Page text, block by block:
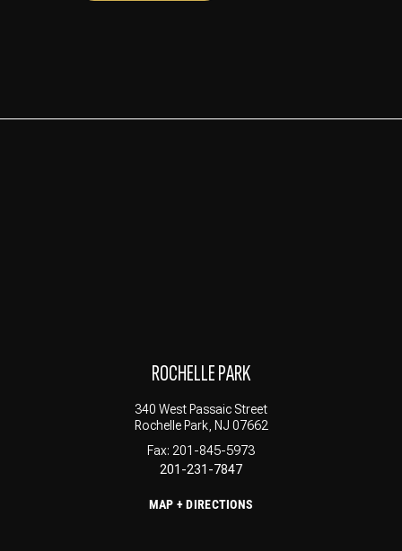
ROCHELLE PARK
340 West Passaic Street
Rochelle Park, NJ 07662
Fax: 201-845-5973
201-231-7847
MAP + DIRECTIONS